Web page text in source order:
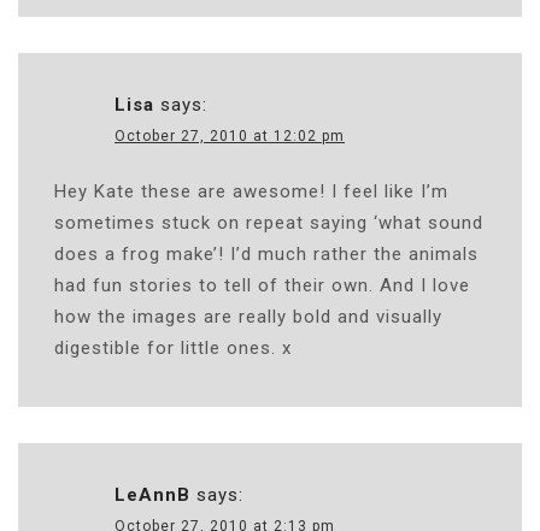
Lisa says:
October 27, 2010 at 12:02 pm
Hey Kate these are awesome! I feel like I’m
sometimes stuck on repeat saying ‘what sound
does a frog make’! I’d much rather the animals
had fun stories to tell of their own. And I love
how the images are really bold and visually
digestible for little ones. x
LeAnnB says:
October 27, 2010 at 2:13 pm